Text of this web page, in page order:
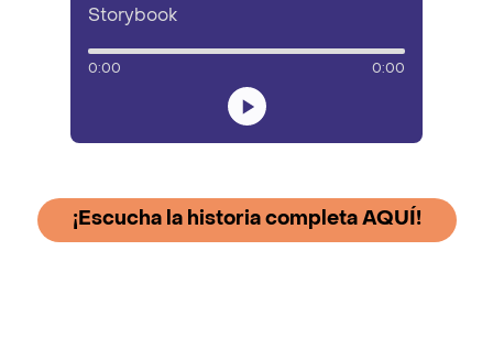
Storybook
0:00 0:00
¡Escucha la historia completa AQUÍ!